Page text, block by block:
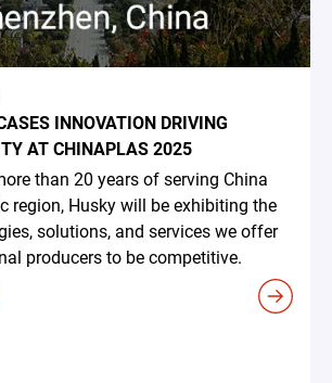
INNOVATION DRIVING
AT CHINAPLAS 2025
than 20 years of serving China
region, Husky will be exhibiting the
solutions, and services we offer
producers to be competitive.